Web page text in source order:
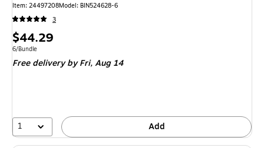
Item: 24497208Model: BIN524628-6
3
Price
is
$44.29
Unit of measure 6/Bundle
6/Bundle
Free deliveryby Fri, Aug 14
1 Add